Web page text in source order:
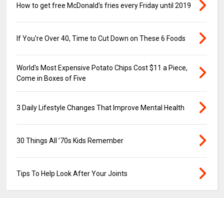
How to get free McDonald's fries every Friday until 2019
If You're Over 40, Time to Cut Down on These 6 Foods
World's Most Expensive Potato Chips Cost $11 a Piece,
Come in Boxes of Five
3 Daily Lifestyle Changes That Improve Mental Health
30 Things All ’70s Kids Remember
Tips To Help Look After Your Joints